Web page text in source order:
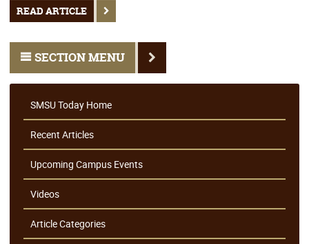
READ ARTICLE
SECTION MENU
SMSU Today Home
Recent Articles
Upcoming Campus Events
Videos
Article Categories